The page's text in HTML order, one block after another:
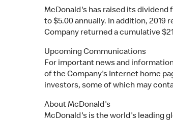
McDonald's has raised its dividend
to $5.00 annually. In addition,
Company returned a cumulative
Upcoming Communications
For important news and
of the Company's Internet home
investors, some of which may
About McDonald's
McDonald's is the world's leading